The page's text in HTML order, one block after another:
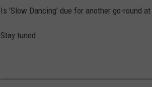
Is 'Slow Dancing' due for another go-round
Stay tuned.